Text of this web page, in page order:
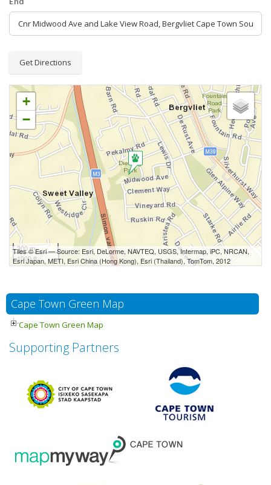
Get Directions
+
−
300 m
1000 ft
Tiles © Esri — Source: Esri, DeLorme, NAVTEQ, USGS, Intermap, iPC, NRCAN,
Esri Japan, METI, Esri China (Hong Kong), Esri (Thailand), TomTom, 2012
Cape Town Green Map
Cape Town Green Map
Supporting Partners